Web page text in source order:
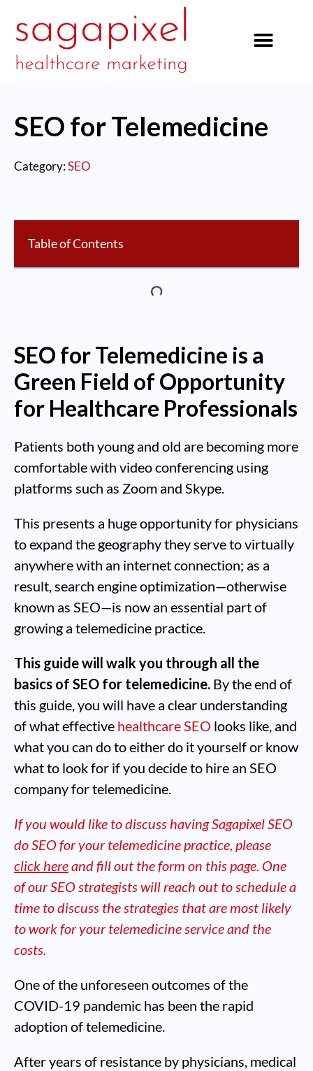
SEO for Telemedicine
Category:SEO
Table of Contents
SEO for Telemedicine is a
Green Field of Opportunity
for Healthcare Professionals
Patients both young and old are becoming more
comfortable with video conferencing using
platforms such as Zoom and Skype.
This presents a huge opportunity for physicians
to expand the geography they serve to virtually
anywhere with an internet connection; as a
result, search engine optimization—otherwise
known as SEO—is now an essential part of
growing a telemedicine practice.
This guide will walk you through all the
basics of SEO for telemedicine. By the end of
this guide, you will have a clear understanding
of what effective healthcare SEO looks like, and
what you can do to either do it yourself or know
what to look for if you decide to hire an SEO
company for telemedicine.
If you would like to discuss having Sagapixel SEO
do SEO for your telemedicine practice, please
click hereand fill out the form on this page. One
of our SEO strategists will reach out to schedule a
time to discuss the strategies that are most likely
to work for your telemedicine service and the
costs.
One of the unforeseen outcomes of the
COVID-19 pandemic has been the rapid
adoption of telemedicine.
After years of resistance by physicians, medical